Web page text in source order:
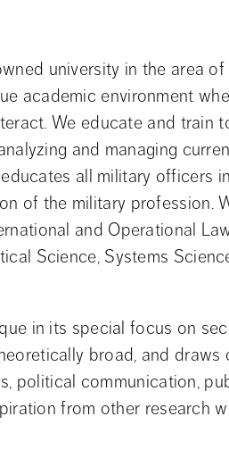
university in the area of
academic environment
We educate and train
and managing
all military officers
of the military profession.
and Operational
Science, Systems
in its special focus on
broad, and draws
political communication,
from other research